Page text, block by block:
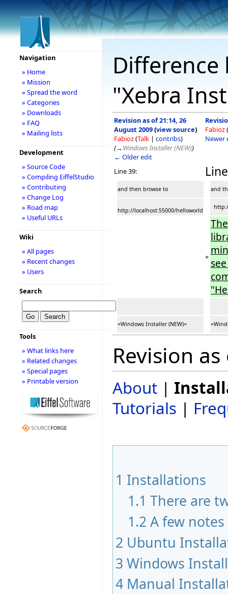
"Xebra
Revision as of 21:14, 26
August 2009(view source)
Fabioz(Talk | contribs)
(→Windows Installer (NEW))
← Older edit
Fabioz(
Line 39:
and then browse to and
http://localhost:55000/helloworld
+
=Windows Installer (NEW)=
Revision
About |
Tutorials |
1 Installations
1.1 There are
1.2 A few notes
2 Ubuntu
3 Windows
4 Manual
Navigation
» Home
» Mission
» Spread the word
» Categories
» Downloads
» FAQ
» Mailing lists
Development
» Source Code
» Compiling EiffelStudio
» Contributing
» Change Log
» Road map
» Useful URLs
Wiki
» All pages
» Recent changes
» Users
Search
Tools
» What links here
» Related changes
» Special pages
» Printable version